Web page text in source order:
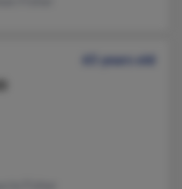
65 years old